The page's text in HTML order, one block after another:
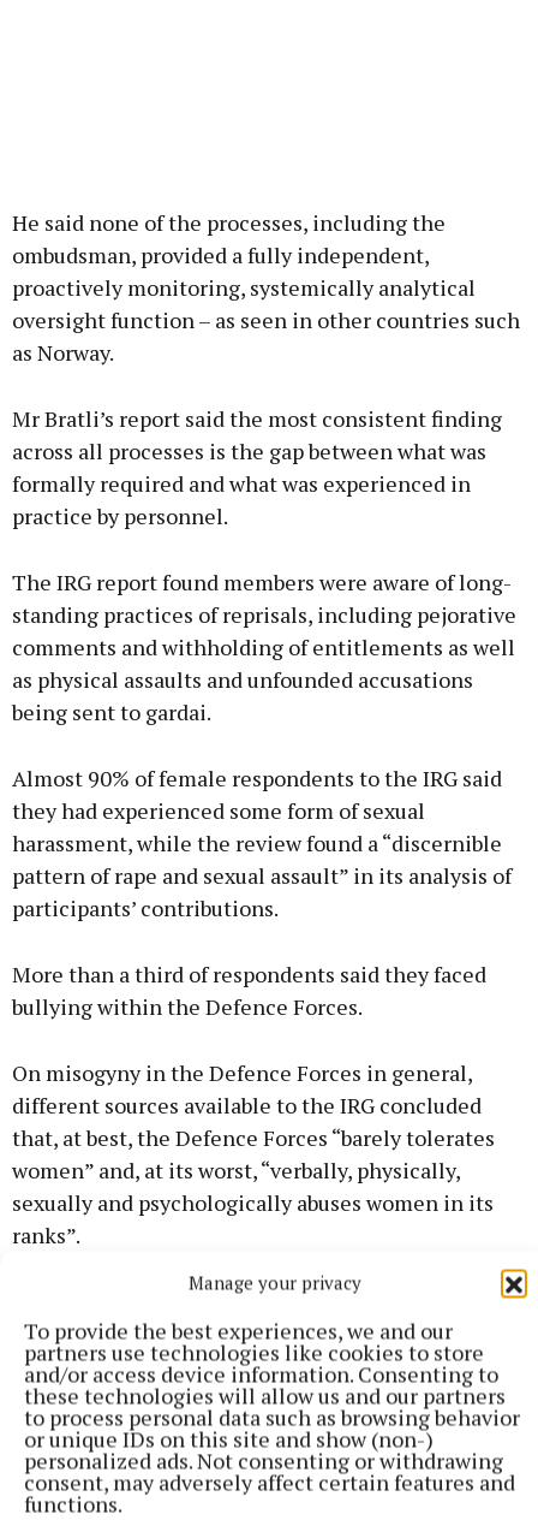
Manage your privacy
To provide the best experiences, we and our
partners use technologies like cookies to store
and/or access device information. Consenting to
these technologies will allow us and our partners
to process personal data such as browsing behavior
or unique IDs on this site and show (non-)
personalized ads. Not consenting or withdrawing
consent, may adversely affect certain features and
functions.
He said none of the processes, including the
ombudsman, provided a fully independent,
proactively monitoring, systemically analytical
oversight function – as seen in other countries such
as Norway.
Mr Bratli’s report said the most consistent finding
across all processes is the gap between what was
formally required and what was experienced in
practice by personnel.
The IRG report found members were aware of long-
standing practices of reprisals, including pejorative
comments and withholding of entitlements as well
as physical assaults and unfounded accusations
being sent to gardai.
Almost 90% of female respondents to the IRG said
they had experienced some form of sexual
harassment, while the review found a “discernible
pattern of rape and sexual assault” in its analysis of
participants’ contributions.
More than a third of respondents said they faced
bullying within the Defence Forces.
On misogyny in the Defence Forces in general,
different sources available to the IRG concluded
that, at best, the Defence Forces “barely tolerates
women” and, at its worst, “verbally, physically,
sexually and psychologically abuses women in its
ranks”.